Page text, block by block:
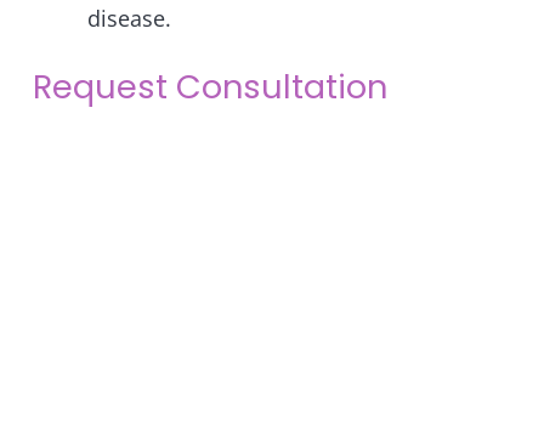
disease.
Request Consultation